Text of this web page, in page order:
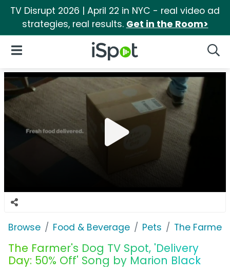
TV Disrupt 2026 | April 22 in NYC - real video ad
strategies, real results. Get in the Room>
iSpot Logo
Open Navigation
Browse Food & Beverage Pets The
The Farmer's Dog TV Spot, 'Delivery
Day: 50% Off' Song by Marion Black